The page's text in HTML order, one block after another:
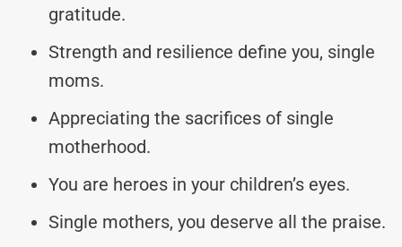
gratitude.
Strength and resilience define you, single
moms.
Appreciating the sacrifices of single
motherhood.
You are heroes in your children’s eyes.
Single mothers, you deserve all the praise.